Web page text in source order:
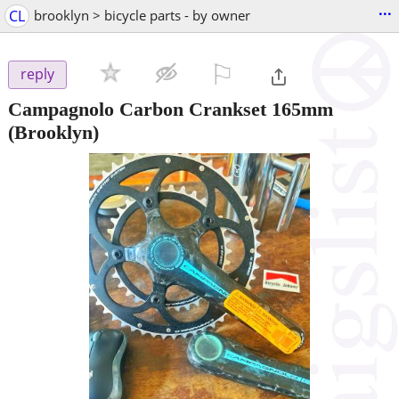
CL brooklyn > bicycle parts - by owner ...
reply
Campagnolo Carbon Crankset 165mm
(Brooklyn)